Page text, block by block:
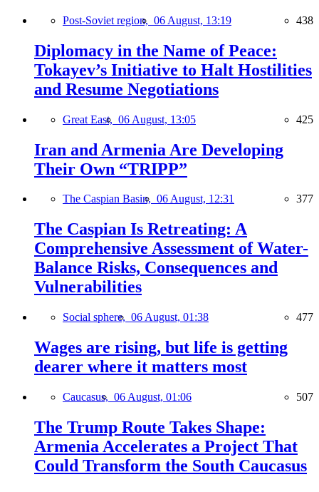
Post-Soviet region, 06 August, 13:19 438
Diplomacy in the Name of Peace:
Tokayev’s Initiative to Halt Hostilities
and Resume Negotiations
Great East, 06 August, 13:05 425
Iran and Armenia Are Developing
Their Own “TRIPP”
The Caspian Basin, 06 August, 12:31 377
The Caspian Is Retreating: A
Comprehensive Assessment of Water-
Balance Risks, Consequences and
Vulnerabilities
Social sphere, 06 August, 01:38 477
Wages are rising, but life is getting
dearer where it matters most
Caucasus, 06 August, 01:06 507
The Trump Route Takes Shape:
Armenia Accelerates a Project That
Could Transform the South Caucasus